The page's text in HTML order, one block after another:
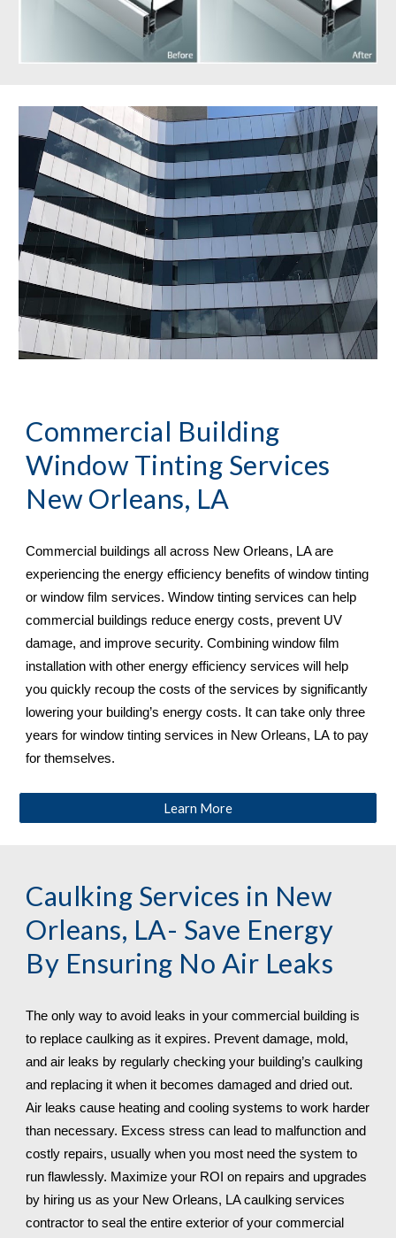
Commercial Building
New Orleans, LA
Commercial buildings all across New Orleans, LA are
experiencing the energy efficiency benefits of window tinting
or window film services. Window tinting services can help
commercial buildings reduce energy costs, prevent UV
damage, and improve security. Combining window film
installation with other energy efficiency services will help
you quickly recoup the costs of the services by significantly
lowering your building’s energy costs. It can take only three
years for window tinting services in New Orleans, LA to pay
for themselves.
Learn More
Caulking Services in New
Orleans, LA- Save Energy
By Ensuring No Air Leaks
The only way to avoid leaks in your commercial building is
to replace caulking as it expires. Prevent damage, mold,
and air leaks by regularly checking your building’s caulking
and replacing it when it becomes damaged and dried out.
Air leaks cause heating and cooling systems to work harder
than necessary. Excess stress can lead to malfunction and
costly repairs, usually when you most need the system to
run flawlessly. Maximize your ROI on repairs and upgrades
by hiring us as your New Orleans, LA caulking services
contractor to seal the entire exterior of your commercial